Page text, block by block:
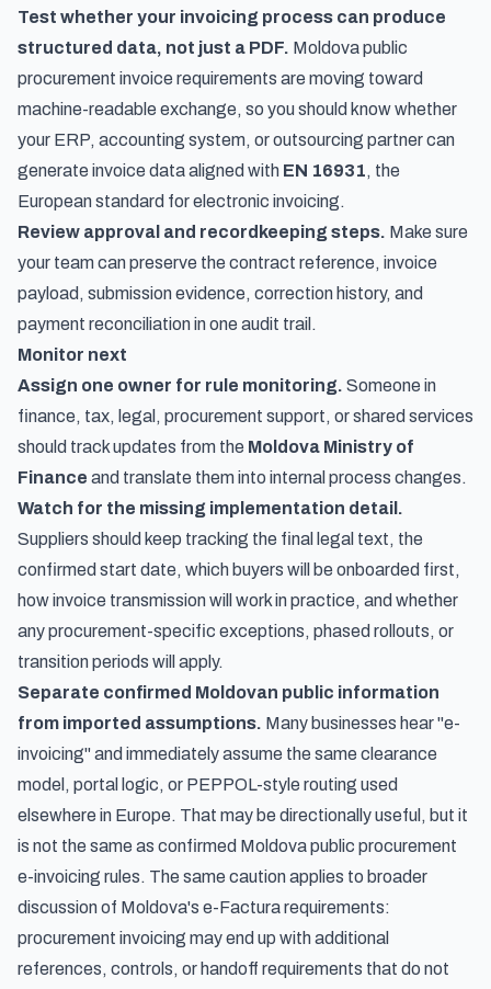
Test whether your invoicing process can produce
structured data, not just a PDF. Moldova public
procurement invoice requirements are moving toward
machine-readable exchange, so you should know whether
your ERP, accounting system, or outsourcing partner can
generate invoice data aligned with EN 16931, the
European standard for electronic invoicing.
Review approval and recordkeeping steps. Make sure
your team can preserve the contract reference, invoice
payload, submission evidence, correction history, and
payment reconciliation in one audit trail.
Monitor next
Assign one owner for rule monitoring. Someone in
finance, tax, legal, procurement support, or shared services
should track updates from the Moldova Ministry of
Finance and translate them into internal process changes.
Watch for the missing implementation detail.
Suppliers should keep tracking the final legal text, the
confirmed start date, which buyers will be onboarded first,
how invoice transmission will work in practice, and whether
any procurement-specific exceptions, phased rollouts, or
transition periods will apply.
Separate confirmed Moldovan public information
from imported assumptions. Many businesses hear "e-
invoicing" and immediately assume the same clearance
model, portal logic, or PEPPOL-style routing used
elsewhere in Europe. That may be directionally useful, but it
is not the same as confirmed Moldova public procurement
e-invoicing rules. The same caution applies to broader
discussion of Moldova's e-Factura requirements:
procurement invoicing may end up with additional
references, controls, or handoff requirements that do not